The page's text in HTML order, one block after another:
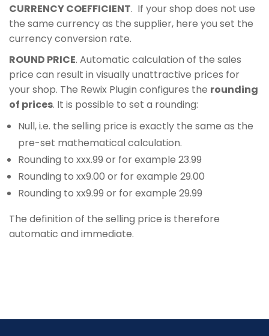
CURRENCY COEFFICIENT. If your shop does not use
the same currency as the supplier, here you set the
currency conversion rate.
ROUND PRICE. Automatic calculation of the sales
price can result in visually unattractive prices for
your shop. The Rewix Plugin configures the rounding
of prices. It is possible to set a rounding:
Null, i.e. the selling price is exactly the same as the
pre-set mathematical calculation.
Rounding to xxx.99 or for example 23.99
Rounding to xx9.00 or for example 29.00
Rounding to xx9.99 or for example 29.99
The definition of the selling price is therefore
automatic and immediate.